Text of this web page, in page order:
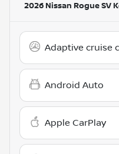
2026 Nissan Rogue SV
Adaptive cruise
Android Auto
Apple CarPlay